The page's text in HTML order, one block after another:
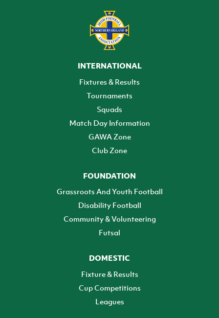
INTERNATIONAL
Fixtures & Results
Tournaments
Squads
Match Day Information
GAWA Zone
Club Zone
FOUNDATION
Grassroots And Youth Football
Disability Football
Community & Volunteering
Futsal
DOMESTIC
Fixture & Results
Cup Competitions
Leagues